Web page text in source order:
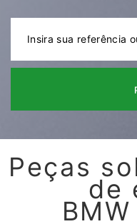
Peças
de